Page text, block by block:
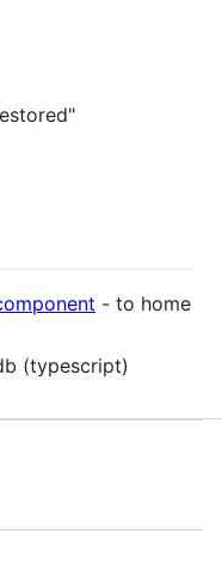
- to home
(typescript)